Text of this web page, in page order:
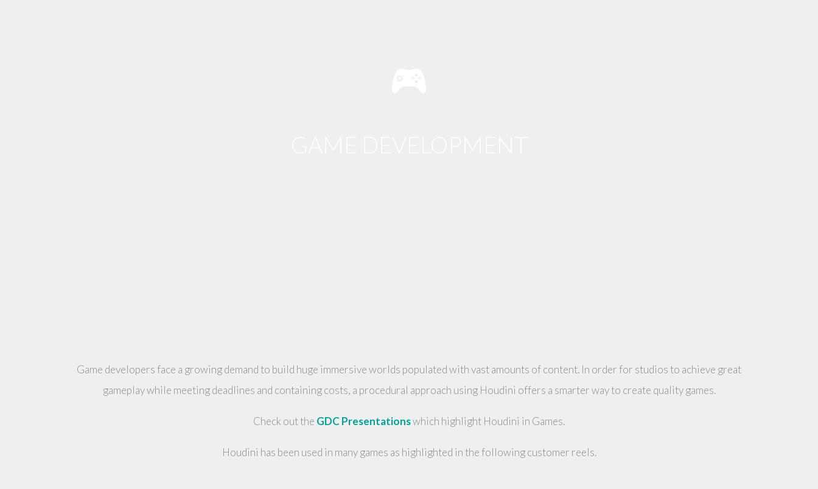
Game developers face a growing demand to build huge immersive worlds populated with vast amounts of content. In order for studios to achieve great
gameplay while meeting deadlines and containing costs, a procedural approach using Houdini offers a smarter way to create quality games.
Check out the GDC Presentationswhich highlight Houdini in Games.
Houdini has been used in many games as highlighted in the following customer reels.